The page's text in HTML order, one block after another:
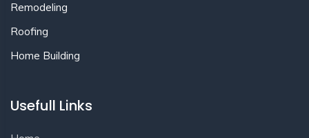
Remodeling
Roofing
Home Building
Usefull Links